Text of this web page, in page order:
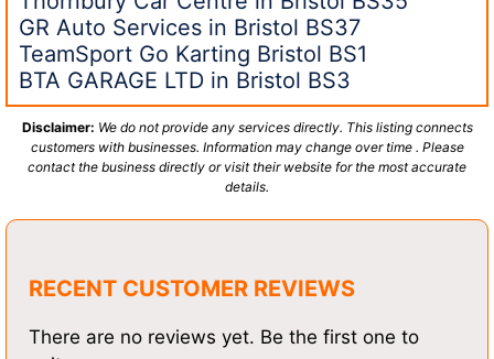
GR Auto Services in Bristol BS37
TeamSport Go Karting Bristol BS1
BTA GARAGE LTD in Bristol BS3
Disclaimer: We do not provide any services directly. This listing connects
customers with businesses. Information may change over time . Please
contact the business directly or visit their website for the most accurate
details.
RECENT CUSTOMER REVIEWS
There are no reviews yet. Be the first one to